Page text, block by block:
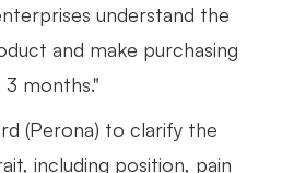
understand the
and make purchasing
3 months."
(Perona) to clarify the
including position, pain